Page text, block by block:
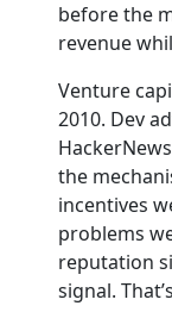
before the
revenue
Venture
2010. Dev
the
incentives
problems
reputation
signal.